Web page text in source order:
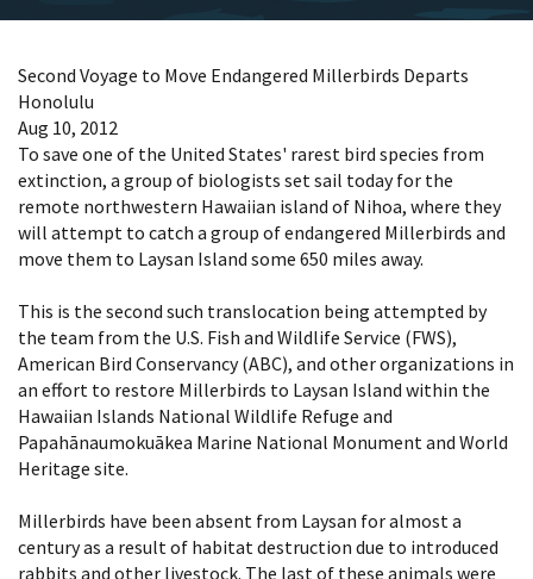
Second Voyage to Move Endangered Millerbirds Departs
Honolulu
Aug 10, 2012
To save one of the United States' rarest bird species from
extinction, a group of biologists set sail today for the
remote northwestern Hawaiian island of Nihoa, where they
will attempt to catch a group of endangered Millerbirds and
move them to Laysan Island some 650 miles away.
This is the second such translocation being attempted by
the team from the U.S. Fish and Wildlife Service (FWS),
American Bird Conservancy (ABC), and other organizations in
an effort to restore Millerbirds to Laysan Island within the
Hawaiian Islands National Wildlife Refuge and
Papahānaumokuākea Marine National Monument and World
Heritage site.
Millerbirds have been absent from Laysan for almost a
century as a result of habitat destruction due to introduced
rabbits and other livestock. The last of these animals were